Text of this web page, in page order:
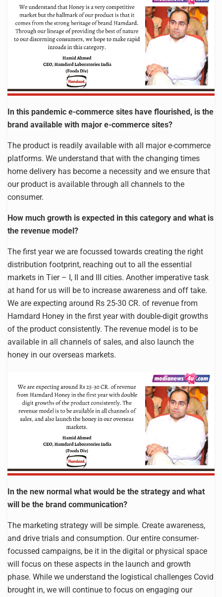
In this pandemic e-commerce sites have flourished, is the
brand available with major e-commerce sites?
The product is readily available with all major e-commerce
platforms. We understand that with the changing times
home delivery has become a necessity and we ensure that
our product is available through all channels to the
consumer.
How much growth is expected in this category and what is
the revenue model?
The first year we are focussed towards creating the right
distribution footprint, reaching out to all the essential
markets in Tier – I, II and III cities. Another imperative task
at hand for us will be to increase awareness and off take.
We are expecting around Rs 25-30 CR. of revenue from
Hamdard Honey in the first year with double-digit growths
of the product consistently. The revenue model is to be
available in all channels of sales, and also launch the
honey in our overseas markets.
In the new normal what would be the strategy and what
will be the brand communication?
The marketing strategy will be simple. Create awareness,
and drive trials and consumption. Our entire consumer-
focussed campaigns, be it in the digital or physical space
will focus on these aspects in the launch and growth
phase. While we understand the logistical challenges Covid
brought in, we will continue to focus on engaging our